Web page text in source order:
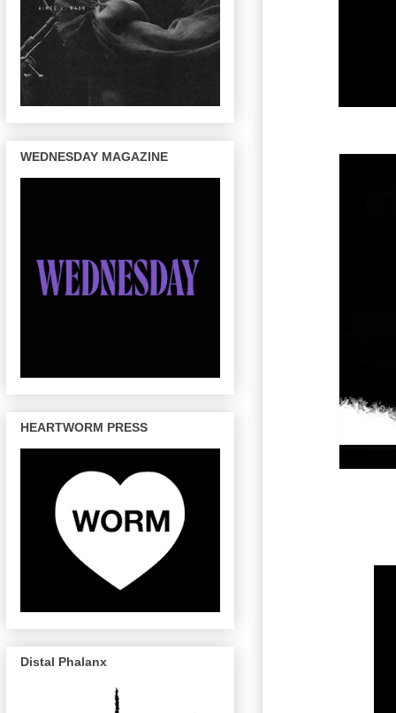
WEDNESDAY MAGAZINE
HEARTWORM PRESS
Distal Phalanx